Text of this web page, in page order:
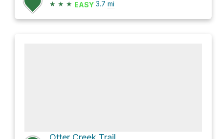
★ ★ ★ EASY 3.7 mi